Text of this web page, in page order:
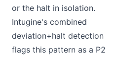
or the halt in isolation.
Intugine's combined
deviation+halt detection
flags this pattern as a P2